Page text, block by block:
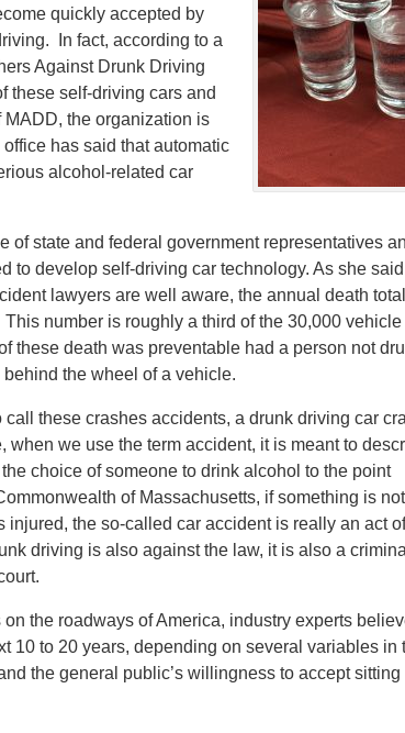
quickly accepted by
In fact, according to a
Against Drunk Driving
these self-driving cars and
the organization is
has said that automatic
alcohol-related car
of state and federal government representatives
to develop self-driving car technology. As she
lawyers are well aware, the annual death
number is roughly a third of the 30,000
these death was preventable had a person not
the wheel of a vehicle.
these crashes accidents, a drunk driving car
we use the term accident, it is meant to
choice of someone to drink alcohol to the point
of Massachusetts, if something is
the so-called car accident is really an act of
driving is also against the law, it is also a
the roadways of America, industry experts
10 to 20 years, depending on several variables in
the general public’s willingness to accept sitting